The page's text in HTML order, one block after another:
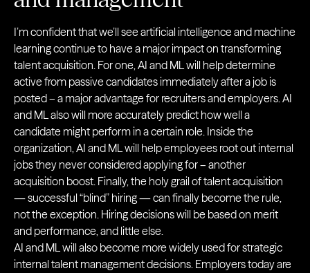
I’m confident that we’ll see artificial intelligence and machine
learning continue to have a major impact on transforming
talent acquisition. For one, AI and ML will help determine
active from passive candidates immediately after a job is
posted – a major advantage for recruiters and employers. AI
and ML also will more accurately predict how well a
candidate might perform in a certain role. Inside the
organization, AI and ML will help employees root out internal
jobs they never considered applying for – another
acquisition boost. Finally, the holy grail of talent acquisition
— successful “blind” hiring — can finally become the rule,
not the exception. Hiring decisions will be based on merit
and performance, and little else.
AI and ML will also become more widely used for strategic
internal talent management decisions. Employers today are